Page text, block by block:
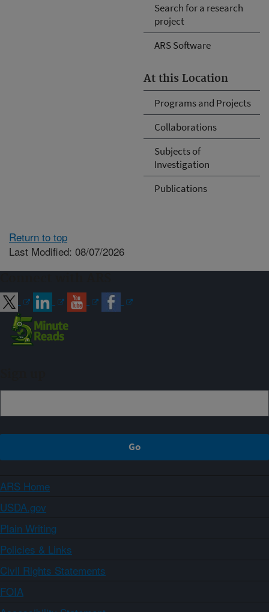
Search for a research
project
ARS Software
At this Location
Programs and Projects
Collaborations
Subjects of
Investigation
Publications
Return to top
Last Modified: 08/07/2026
ARS Home
USDA.gov
Plain Writing
Policies & Links
Civil Rights Statements
FOIA